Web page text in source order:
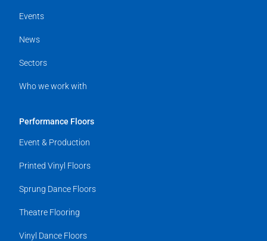
Events
News
Sectors
Who we work with
Performance Floors
Event & Production
Printed Vinyl Floors
Sprung Dance Floors
Theatre Flooring
Vinyl Dance Floors